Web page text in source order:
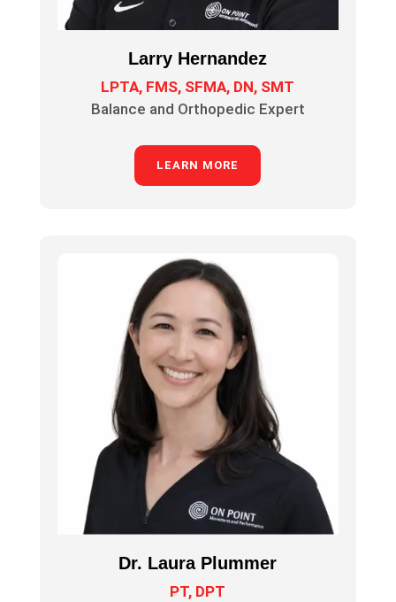
Larry Hernandez
LPTA, FMS, SFMA, DN, SMT
Balance and Orthopedic Expert
LEARN MORE
Dr. Laura Plummer
PT, DPT